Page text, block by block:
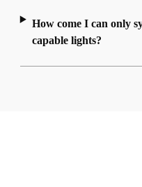
How come I can only
capable lights?